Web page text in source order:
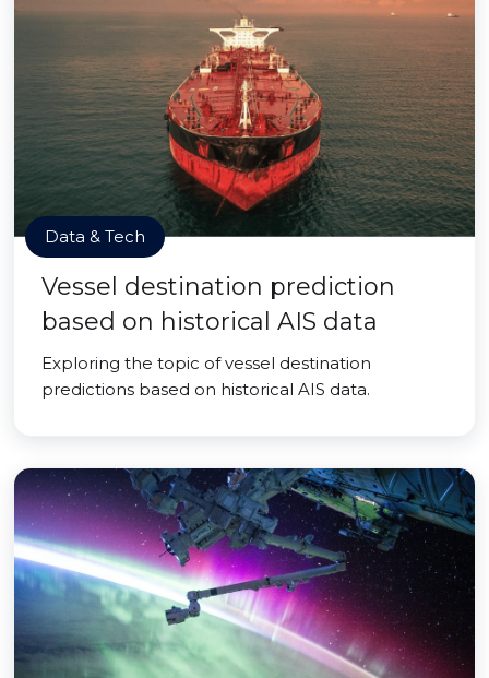
Data & Tech
Vessel destination prediction
based on historical AIS data
Exploring the topic of vessel destination
predictions based on historical AIS data.